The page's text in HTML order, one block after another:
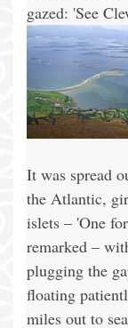
gazed: 'See
It was spread
the Atlantic,
islets – 'One
remarked –
plugging the
floating
miles out to